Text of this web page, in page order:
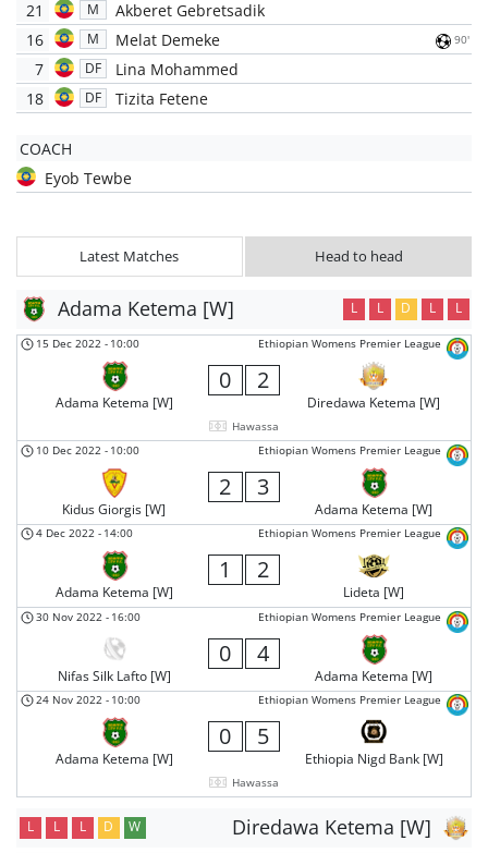
21 M
Akberet Gebretsadik
16
M Melat Demeke 90'
7 DF
Lina Mohammed
18
DF Tizita Fetene
COACH
Eyob Tewbe
Latest Matches Head to head
Adama Ketema [W] L L D L L
Ethiopian Womens Premier League
15 Dec 2022 - 10:00
Adama Ketema [W]
0 2
Diredawa Ketema [W]
Hawassa
Ethiopian Womens Premier League
10 Dec 2022 - 10:00
Kidus Giorgis [W]
2 3
Adama Ketema [W]
Ethiopian Womens Premier League
4 Dec 2022 - 14:00
Adama Ketema [W]
1 2
Lideta [W]
Ethiopian Womens Premier League
30 Nov 2022 - 16:00
Nifas Silk Lafto [W]
0 4
Adama Ketema [W]
Ethiopian Womens Premier League
24 Nov 2022 - 10:00
Adama Ketema [W]
0 5
Ethiopia Nigd Bank [W]
Hawassa
Diredawa Ketema [W]
L L L D W